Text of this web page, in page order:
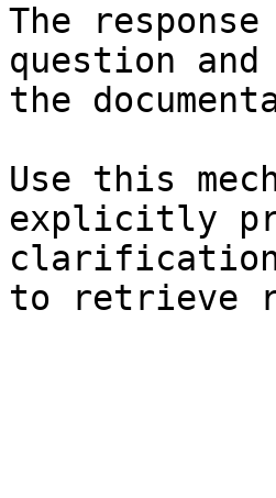
The
question
the
Use this
explicitly
clarification